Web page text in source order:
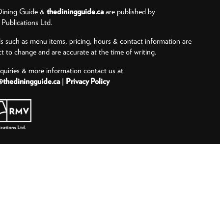
Guide & thediningguide.caare published by
Ltd.
such as menu items, pricing, hours & contact information are
to change and are accurate at the time of writing.
& more information contact us at
| Privacy Policy